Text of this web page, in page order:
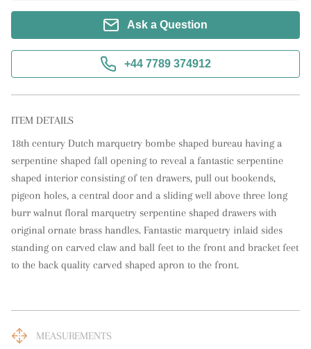
Ask a Question
+44 7789 374912
ITEM DETAILS
18th century Dutch marquetry bombe shaped bureau having a
serpentine shaped fall opening to reveal a fantastic serpentine
shaped interior consisting of ten drawers, pull out bookends,
pigeon holes, a central door and a sliding well above three long
burr walnut floral marquetry serpentine shaped drawers with
original ornate brass handles. Fantastic marquetry inlaid sides
standing on carved claw and ball feet to the front and bracket feet
to the back quality carved shaped apron to the front.
MEASUREMENTS